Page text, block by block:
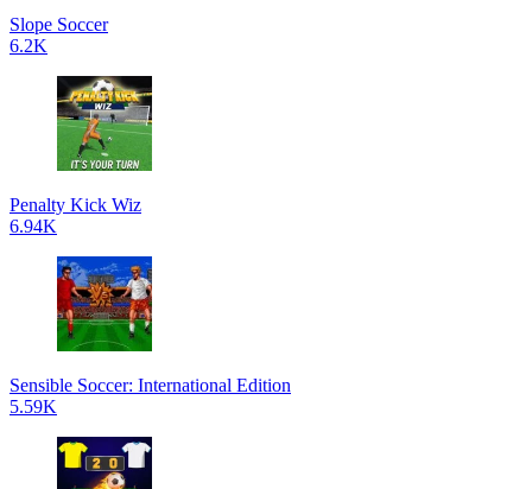
Slope Soccer
6.2K
Penalty Kick Wiz
6.94K
Sensible Soccer: International Edition
5.59K